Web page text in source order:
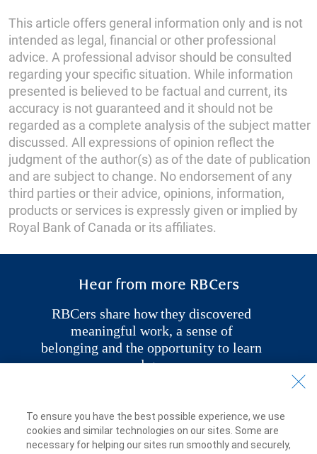
This article offers general information only and is not
intended as legal, financial or other professional
advice. A professional advisor should be consulted
regarding your specific situation. While information
presented is believed to be factual and current, its
accuracy is not guaranteed and it should not be
regarded as a complete analysis of the subject matter
discussed. All expressions of opinion reflect the
judgment of the author(s) as of the date of publication
and are subject to change. No endorsement of any
third parties or their advice, opinions, information,
products or services is expressly given or implied by
Royal Bank of Canada or its affiliates.
Hear from more RBCers
RBCers share howthey discovered
meaningful work, a sense of
belonging and the opportunity to learn
and grow.
Explore More Stories
To ensure you have the best possible experience, we use
cookies and similar technologies on our sites. Some are
necessary for helping our sites run smoothly and securely,